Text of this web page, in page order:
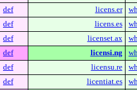
def licens.er
def licens.es
def licenset.ax
def licensi.ng
def licensu.re
def licentiat.es